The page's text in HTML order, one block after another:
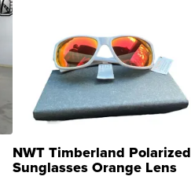
NWT Timberland Polarized
Sunglasses Orange Lens